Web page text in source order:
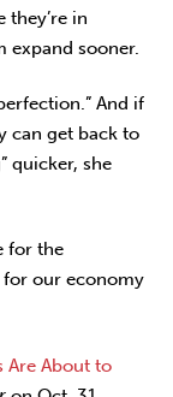
in
expand sooner.
And if
can get back to
quicker, she
for the
for our economy
Are About to